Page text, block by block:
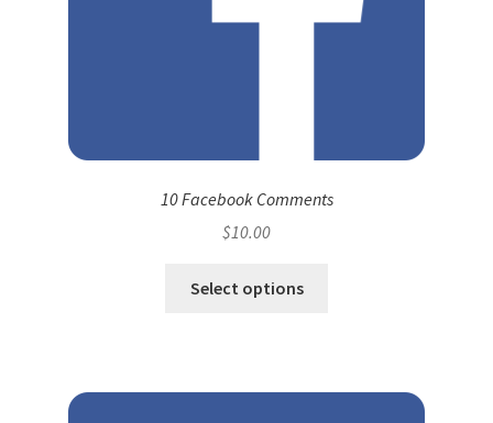
10 Facebook Comments
$10.00
Select options